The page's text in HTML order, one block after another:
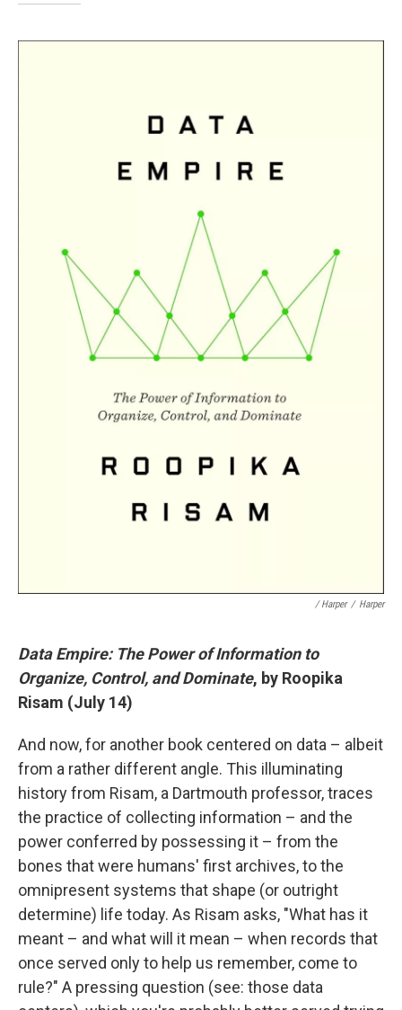
/ Harper / Harper
Data Empire: The Power of Information to
Organize, Control, and Dominate, by Roopika
Risam (July 14)
And now, for another book centered on data – albeit
from a rather different angle. This illuminating
history from Risam, a Dartmouth professor, traces
the practice of collecting information – and the
power conferred by possessing it – from the
bones that were humans' first archives, to the
omnipresent systems that shape (or outright
determine) life today. As Risam asks, "What has it
meant – and what will it mean – when records that
once served only to help us remember, come to
rule?" A pressing question (see: those data